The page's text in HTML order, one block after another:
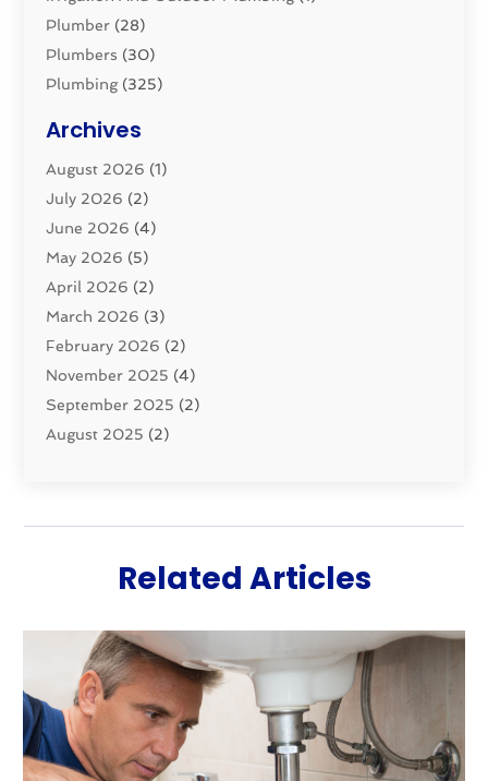
Plumber (28)
Plumbers (30)
Plumbing(325)
Pluming Contractor
Pumps (1)
Septic & Sewer
Septic Tanks(2)
Sewer Repair(1)
Uncategorized
Water Filters (1)
Water Heaters(8)
Archives
August 2026 (1)
July 2026 (2)
June 2026 (4)
May 2026 (5)
April 2026 (2)
March 2026 (3)
February 2026 (2)
November 2025 (4)
September 2025 (2)
August 2025 (2)
April 2025(3)
February 2025
(2)
December 2024
November 2024(1)
October 2024(1)
September 2024(1)
July 2024 (3)
Related Articles